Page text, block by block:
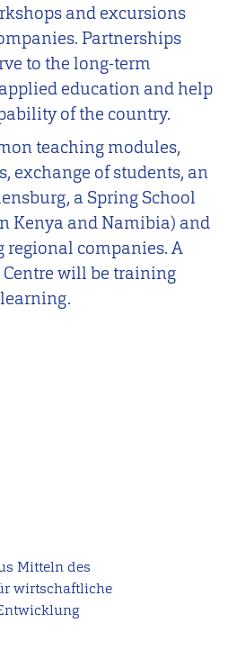
and excursions
Partnerships
to the long-term
education and help
of the country.
teaching modules,
exchange of students, an
a Spring School
Kenya and Namibia) and
companies. A
will be training
Mitteln des
wirtschaftliche